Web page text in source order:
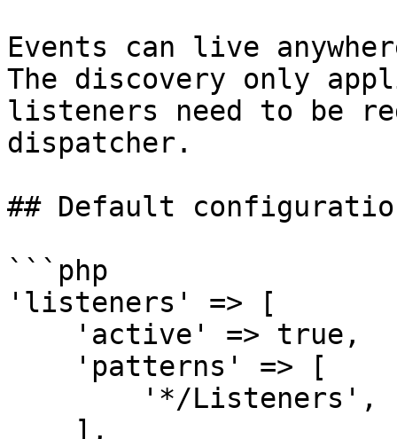
Events can live
The discovery only
listeners need to be
dispatcher.
## Default
```php
'listeners' => [